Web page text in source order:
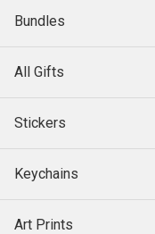
Bundles
All Gifts
Stickers
Keychains
Art Prints